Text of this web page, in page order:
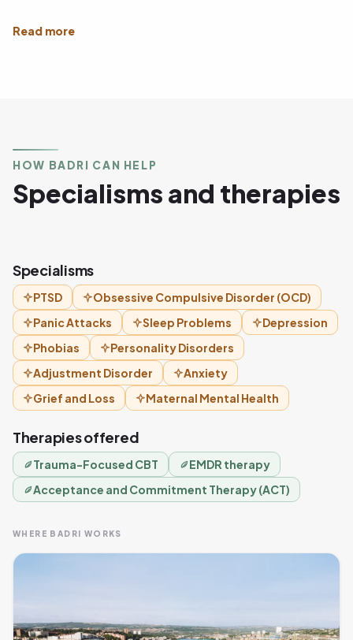
HOW BADRI CAN HELP
Specialisms and therapies
Specialisms
PTSD
Obsessive Compulsive Disorder (OCD)
Panic Attacks
Sleep Problems
Depression
Phobias
Personality Disorders
Adjustment Disorder
Anxiety
Grief and Loss
Maternal Mental Health
Therapies offered
Trauma-Focused CBT
EMDR therapy
Acceptance and Commitment Therapy (ACT)
WHERE BADRI WORKS